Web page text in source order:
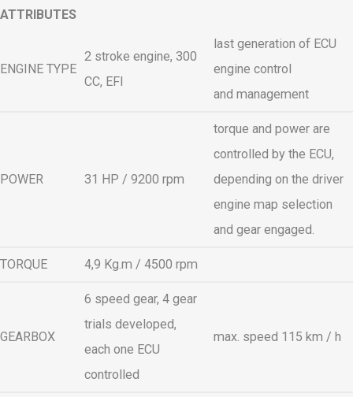
Contact
Cart
ATTRIBUTES
ENGINE TYPE
2 stroke engine, 300
CC, EFI
last generation of ECU
engine control
and management
POWER 31 HP / 9200 rpm
torque and power are
controlled by the ECU,
depending on the driver
engine map selection
and gear engaged.
TORQUE 4,9 Kg.m / 4500 rpm
GEARBOX
6 speed gear, 4 gear
trials developed,
each one ECU
controlled
max. speed 115 km / h